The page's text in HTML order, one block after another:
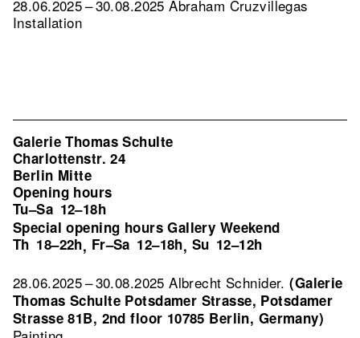
28.06.2025 – 30.08.2025 Abraham Cruzvillegas
Installation
Galerie Thomas Schulte
Charlottenstr. 24
Berlin Mitte
Opening hours
Tu–Sa 12–18h
Special opening hours Gallery Weekend
Th 18–22h, Fr–Sa 12–18h, Su 12–12h
28.06.2025 – 30.08.2025 Albrecht Schnider.(Galerie
Thomas Schulte Potsdamer Strasse, Potsdamer
Strasse 81B, 2nd floor 10785 Berlin, Germany)